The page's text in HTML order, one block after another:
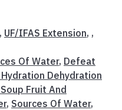
, UF/IFAS Extension, ,
Of Water, Defeat
Dehydration
Fruit And
, Sources Of Water,